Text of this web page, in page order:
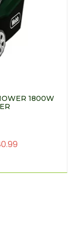
1800W